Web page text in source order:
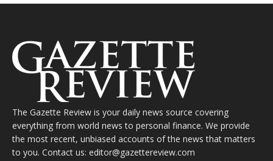
The Gazette Review is your daily news source covering
everything from world news to personal finance. We provide
the most recent, unbiased accounts of the news that matters
to you. Contact us: editor@gazettereview.com